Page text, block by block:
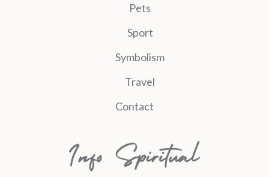
Pets
Sport
Symbolism
Travel
Contact